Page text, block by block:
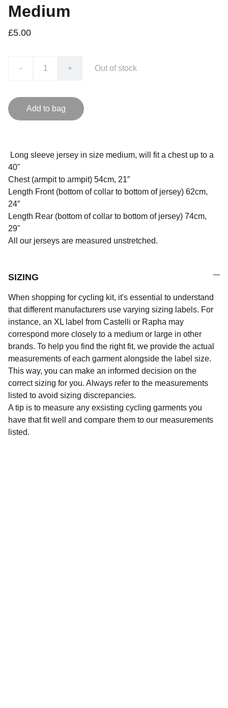
Medium
£5.00
- + Out of stock
Add to bag
Long sleeve jersey in size medium, will fit a chest up to a
40"
Chest (armpit to armpit) 54cm, 21″
Length Front (bottom of collar to bottom of jersey) 62cm,
24″
Length Rear (bottom of collar to bottom of jersey) 74cm,
29"
All our jerseys are measured unstretched.
SIZING
When shopping for cycling kit, it's essential to understand
that different manufacturers use varying sizing labels. For
instance, an XL label from Castelli or Rapha may
correspond more closely to a medium or large in other
brands. To help you find the right fit, we provide the actual
measurements of each garment alongside the label size.
This way, you can make an informed decision on the
correct sizing for you. Always refer to the measurements
listed to avoid sizing discrepancies.
A tip is to measure any exsisting cycling garments you
have that fit well and compare them to our measurements
listed.